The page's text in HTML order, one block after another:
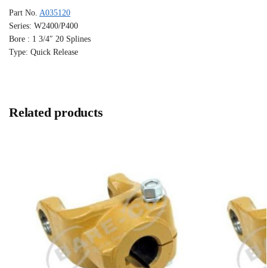
Part No. A035120
Series: W2400/P400
Bore : 1 3/4″ 20 Splines
Type: Quick Release
Related products